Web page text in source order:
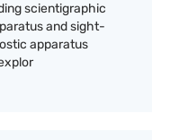
scientigraphic
and sight-
apparatus